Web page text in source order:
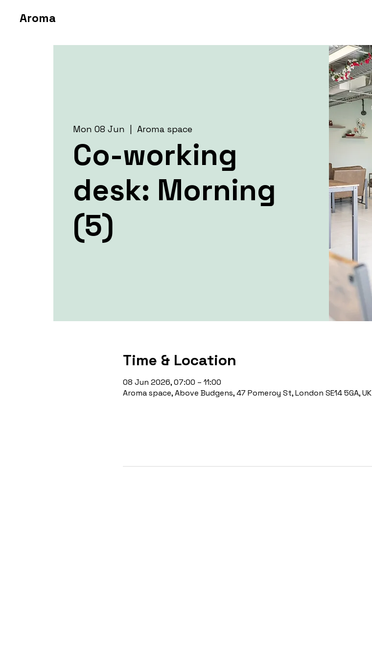
Aroma
Mon 08 Jun Aroma space
Co-working
desk: Morning
(5)
Time & Location
08 Jun 2026, 07:00 – 11:00
Aroma space, Above Budgens, 47 Pomeroy St, London SE14 5GA, UK